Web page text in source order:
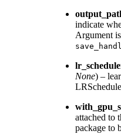
indicate
Argument
None) –
attached to
package to